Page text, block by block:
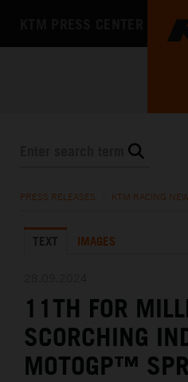
KTM X-BOW
MEDIA
THE COMPANY
PRESS RELEASES KTM RACING
TEXT IMAGES
11TH FOR
SCORCHING
MOTOGP™